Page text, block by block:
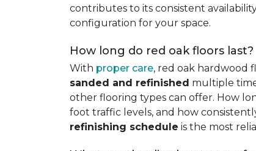
contributes to its consistent
configuration for your space.
How long do red oak floors last?
With proper care, red oak hardwood
sanded and refinished multiple
other flooring types can offer. How
foot traffic levels, and how
refinishing schedule is the most